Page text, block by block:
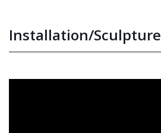
Installation/Sculpture